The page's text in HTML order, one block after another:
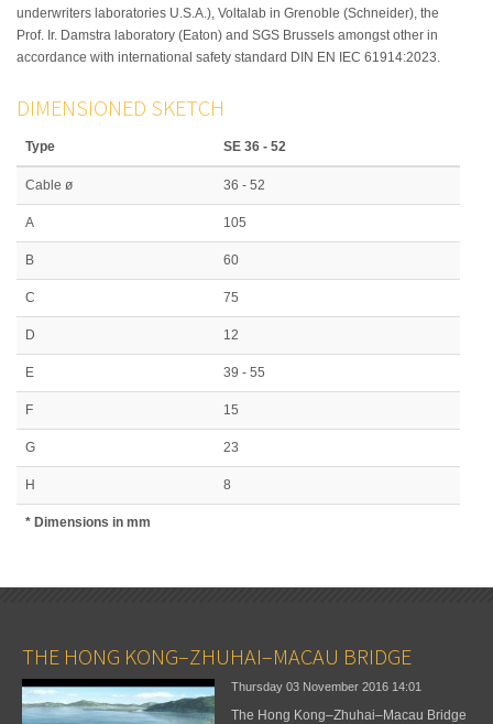
underwriters laboratories U.S.A.), Voltalab in Grenoble (Schneider), the
Prof. Ir. Damstra laboratory (Eaton) and SGS Brussels amongst other in
accordance with international safety standard DIN EN IEC 61914:2023.
DIMENSIONED SKETCH
Type SE 36 - 52
Cable ø 36 - 52
A 105
B 60
C 75
D 12
E 39 - 55
F 15
G 23
H 8
* Dimensions in mm
THE HONG KONG–ZHUHAI–MACAU BRIDGE
Thursday 03 November 2016 14:01
The Hong Kong–Zhuhai–Macau Bridge